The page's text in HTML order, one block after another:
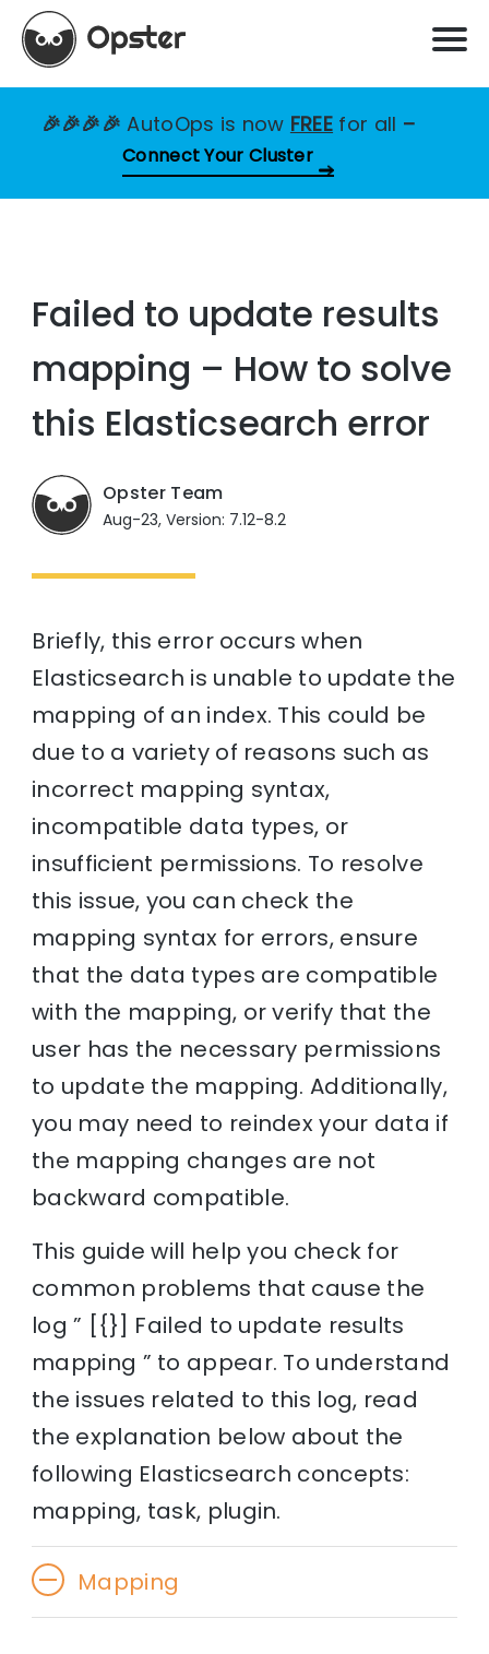
🎉🎉🎉🎉AutoOps is now FREE for all –
Connect Your Cluster
Failed to update results
mapping – How to solve
this Elasticsearch error
Opster Team
Aug-23, Version: 7.12-8.2
Briefly, this error occurs when
Elasticsearch is unable to update the
mapping of an index. This could be
due to a variety of reasons such as
incorrect mapping syntax,
incompatible data types, or
insufficient permissions. To resolve
this issue, you can check the
mapping syntax for errors, ensure
that the data types are compatible
with the mapping, or verify that the
user has the necessary permissions
to update the mapping. Additionally,
you may need to reindex your data if
the mapping changes are not
backward compatible.
This guide will help you check for
common problems that cause the
log ” [{}] Failed to update results
mapping ” to appear. To understand
the issues related to this log, read
the explanation below about the
following Elasticsearch concepts:
mapping, task, plugin.
Mapping